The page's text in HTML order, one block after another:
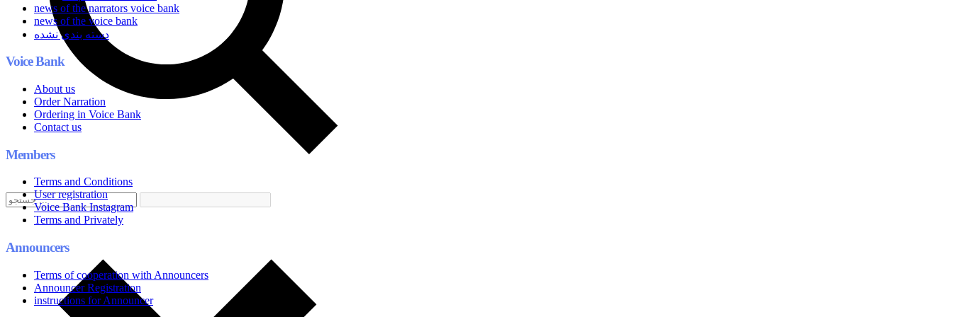
news of the narrators voice bank
news of the voice bank
دسته بندی نشده
Voice Bank
About us
Order Narration
Ordering in Voice Bank
Contact us
Members
Terms and Conditions
User registration
Voice Bank Instagram
Terms and Privately
Announcers
Terms of cooperation with Announcers
Announcer Registration
instructions for Announcer